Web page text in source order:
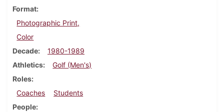
Format
Photographic Print,
Color
Decade
1980-1989
Athletics
Golf (Men's)
Roles
Coaches
Students
People